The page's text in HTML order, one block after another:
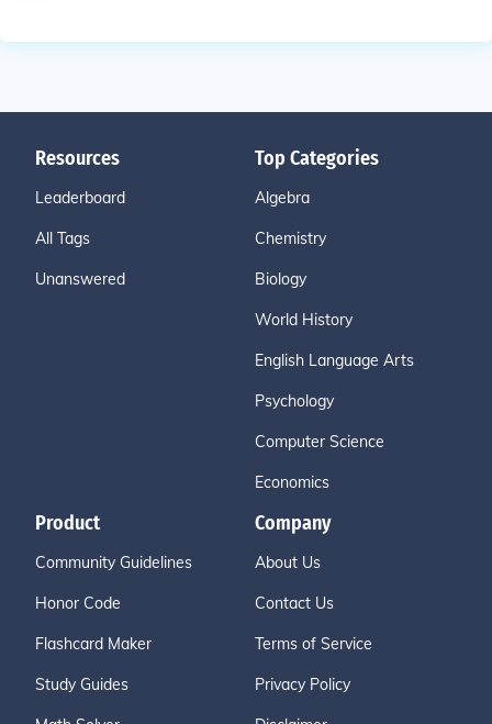
Resources
Leaderboard
All Tags
Unanswered
Top Categories
Algebra
Chemistry
Biology
World History
English Language Arts
Psychology
Computer Science
Economics
Product
Community Guidelines
Honor Code
Flashcard Maker
Study Guides
Company
About Us
Contact Us
Terms of Service
Privacy Policy